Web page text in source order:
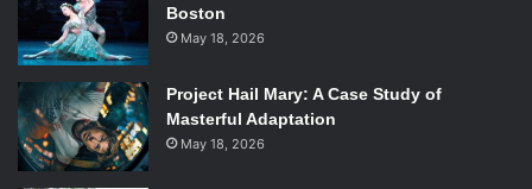
Boston
May 18, 2026
Project Hail Mary: A Case Study of
Masterful Adaptation
May 18, 2026